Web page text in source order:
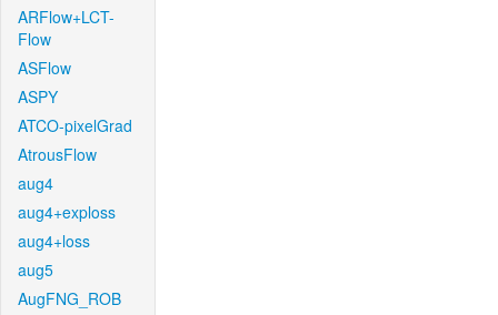
ARFlow+LCT-
Flow
ASFlow
ASPY
ATCO-pixelGrad
AtrousFlow
aug4
aug4+exploss
aug4+loss
aug5
AugFNG_ROB